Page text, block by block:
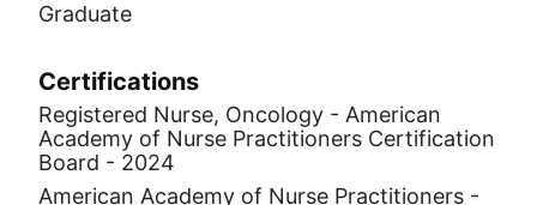
Graduate
Certifications
Registered Nurse, Oncology - American
Academy of Nurse Practitioners Certification
Board - 2024
American Academy of Nurse Practitioners -